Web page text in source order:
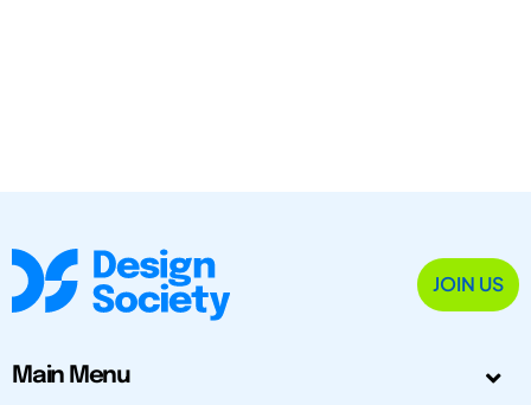
JOIN US
Main Menu